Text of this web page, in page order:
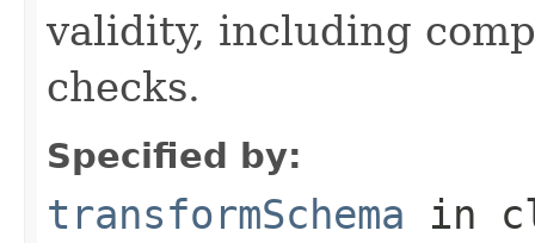
validity, including
checks.
Specified by:
transformSchema in